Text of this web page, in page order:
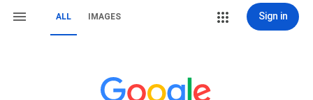
ALL IMAGES Sign in